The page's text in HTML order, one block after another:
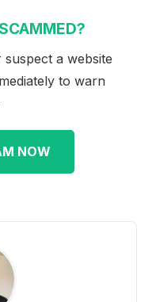
a website
to warn
NOW